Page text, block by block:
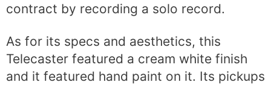
contract by recording a solo record.
As for its specs and aesthetics, this
Telecaster featured a cream white finish
and it featured hand paint on it. Its pickups